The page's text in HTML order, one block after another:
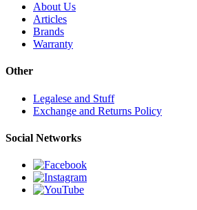
About Us
Articles
Brands
Warranty
Other
Legalese and Stuff
Exchange and Returns Policy
Social Networks